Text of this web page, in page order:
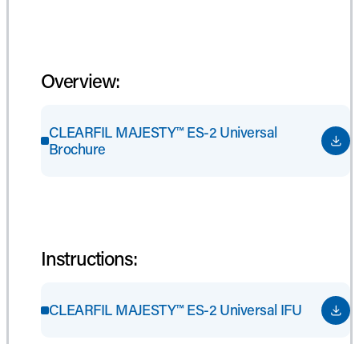
Overview:
CLEARFIL MAJESTY™ ES-2 Universal
Brochure
Instructions:
CLEARFIL MAJESTY™ ES-2 Universal IFU